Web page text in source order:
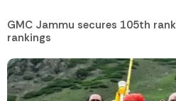
GMC Jammu secures 105th
rankings